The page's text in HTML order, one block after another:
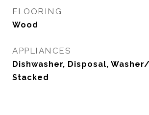
FLOORING
Wood
APPLIANCES
Dishwasher, Disposal,
Stacked